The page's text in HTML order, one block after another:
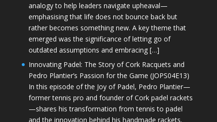
analogy to help leaders navigate upheaval—
emphasising that life does not bounce back but
rather becomes something new. A key theme that
emerged was the significance of letting go of
outdated assumptions and embracing […]
Innovating Padel: The Story of Cork Racquets and
Pedro Plantier’s Passion for the Game (JOPS04E13)
In this episode of the Joy of Padel, Pedro Plantier—
former tennis pro and founder of Cork padel rackets
—shares his transformation from tennis to padel
and the innovation behind his handmade rackets.